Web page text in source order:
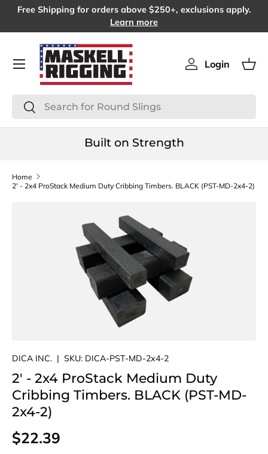
Free Shipping for orders above $250+, exclusions apply.
Learn more
Search
Search
Log in
Login
Menu
Built on Strength
Home
2' - 2x4 ProStack Medium Duty Cribbing Timbers. BLACK (PST-MD-2x4-2)
SKIP TO PRODUCT INFORMATION
DICA INC. | SKU: DICA-PST-MD-2x4-2
2' - 2x4 ProStack Medium Duty
Cribbing Timbers. BLACK (PST-MD-
2x4-2)
Regular price
$22.39